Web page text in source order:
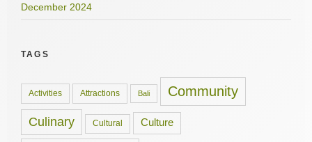
December 2024
TAGS
Activities Attractions Bali Community
Culinary Cultural Culture